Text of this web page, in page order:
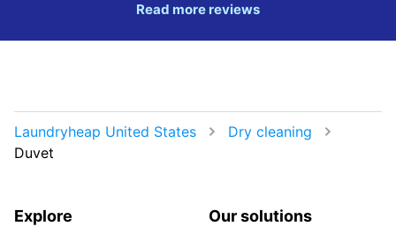
Read more reviews
Laundryheap United States
Dry cleaning
Duvet
Explore Our solutions